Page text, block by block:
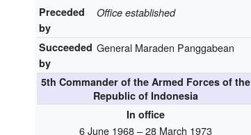
Preceded
by
Office established
Succeeded
by
General Maraden Panggabean
5th Commander of the Armed Forces of the
Republic of Indonesia
In office
6 June 1968 – 28 March 1973